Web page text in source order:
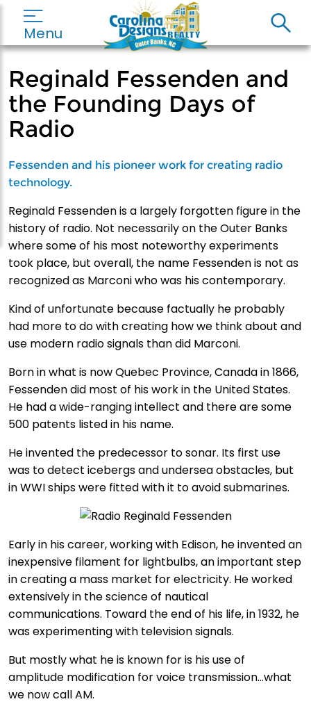
Menu
Reginald Fessenden and
the Founding Days of
Radio
Fessenden and his pioneer work for creating radio
technology.
Reginald Fessenden is a largely forgotten figure in the
history of radio. Not necessarily on the Outer Banks
where some of his most noteworthy experiments
took place, but overall, the name Fessenden is not as
recognized as Marconi who was his contemporary.
Kind of unfortunate because factually he probably
had more to do with creating how we think about and
use modern radio signals than did Marconi.
Born in what is now Quebec Province, Canada in 1866,
Fessenden did most of his work in the United States.
He had a wide-ranging intellect and there are some
500 patents listed in his name.
He invented the predecessor to sonar. Its first use
was to detect icebergs and undersea obstacles, but
in WWI ships were fitted with it to avoid submarines.
Early in his career, working with Edison, he invented an
inexpensive filament for lightbulbs, an important step
in creating a mass market for electricity. He worked
extensively in the science of nautical
communications. Toward the end of his life, in 1932, he
was experimenting with television signals.
But mostly what he is known for is his use of
amplitude modification for voice transmission…what
we now call AM.